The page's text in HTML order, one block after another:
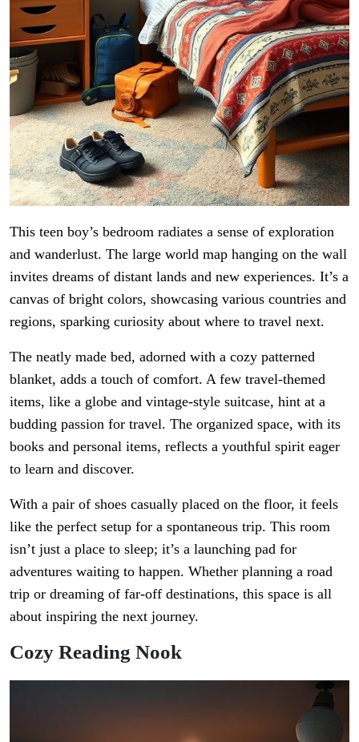
This teen boy’s bedroom radiates a sense of exploration
and wanderlust. The large world map hanging on the wall
invites dreams of distant lands and new experiences. It’s a
canvas of bright colors, showcasing various countries and
regions, sparking curiosity about where to travel next.
The neatly made bed, adorned with a cozy patterned
blanket, adds a touch of comfort. A few travel-themed
items, like a globe and vintage-style suitcase, hint at a
budding passion for travel. The organized space, with its
books and personal items, reflects a youthful spirit eager
to learn and discover.
With a pair of shoes casually placed on the floor, it feels
like the perfect setup for a spontaneous trip. This room
isn’t just a place to sleep; it’s a launching pad for
adventures waiting to happen. Whether planning a road
trip or dreaming of far-off destinations, this space is all
about inspiring the next journey.
Cozy Reading Nook